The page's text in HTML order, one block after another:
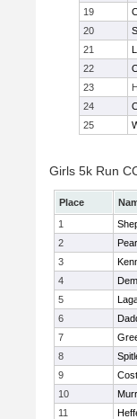
19
20
21
22
23
24
25
Girls 5k Run
Place
1
2
3
4
5
6
7
8
9
10
11